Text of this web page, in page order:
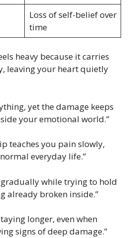
Loss of self-belief over
time
heavy because it carries
leaving your heart quietly
yet the damage keeps
your emotional world.”
teaches you pain slowly,
everyday life.”
gradually while trying to hold
already broken inside.”
longer, even when
signs of deep damage.”